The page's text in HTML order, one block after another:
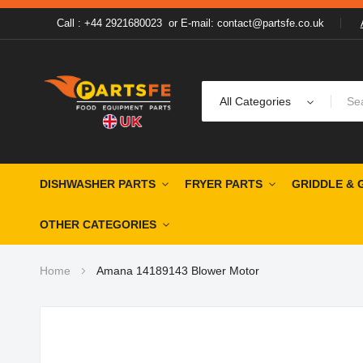
Call : +44 2921680023or E-mail: contact@partsfe.co.uk
All Categories
DISHWASHER PARTS FRYER PARTS GRIDDLE &
OTHER CATEGORIES
Home Amana 14189143 Blower Motor